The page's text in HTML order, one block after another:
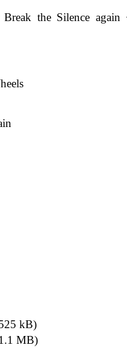
the Silence
kB)
MB)